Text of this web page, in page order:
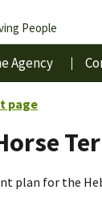
People
Agency
page
plan for the